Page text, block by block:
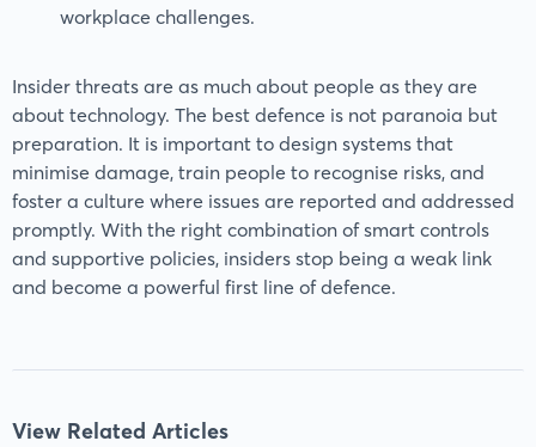
workplace challenges.
Insider threats are as much about people as they are
about technology. The best defence is not paranoia but
preparation. It is important to design systems that
minimise damage, train people to recognise risks, and
foster a culture where issues are reported and addressed
promptly. With the right combination of smart controls
and supportive policies, insiders stop being a weak link
and become a powerful first line of defence.
View Related Articles